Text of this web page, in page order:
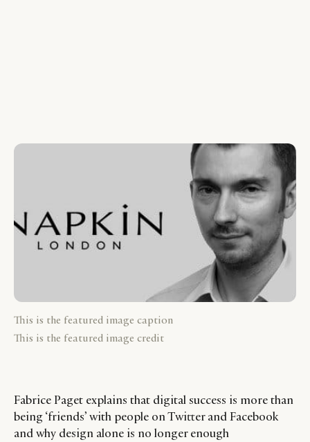
This is the featured image caption
This is the featured image credit
Fabrice Paget explains that digital success is more than
being ‘friends’ with people on Twitter and Facebook
and why design alone is no longer enough